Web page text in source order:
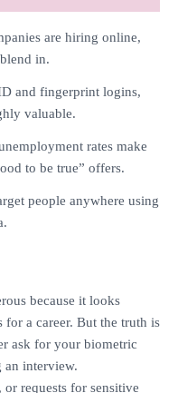
are hiring online,
in.
and fingerprint logins,
valuable.
rates make
to be true” offers.
people anywhere using
because it looks
a career. But the truth is
ask for your biometric
an interview.
requests for sensitive